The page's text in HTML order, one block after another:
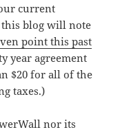
current
blog will note
point this past
year agreement
$20 for all of the
taxes.)
nor its